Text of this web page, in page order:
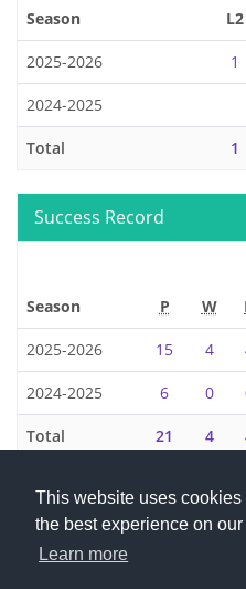
This website uses cookies
the best experience on
Learn more
Season L2
2025-2026 1
2024-2025
Total 1
Success Record
Season P W
2025-2026 15 4
2024-2025 6 0
Total 21 4
2026 © Cambridge South